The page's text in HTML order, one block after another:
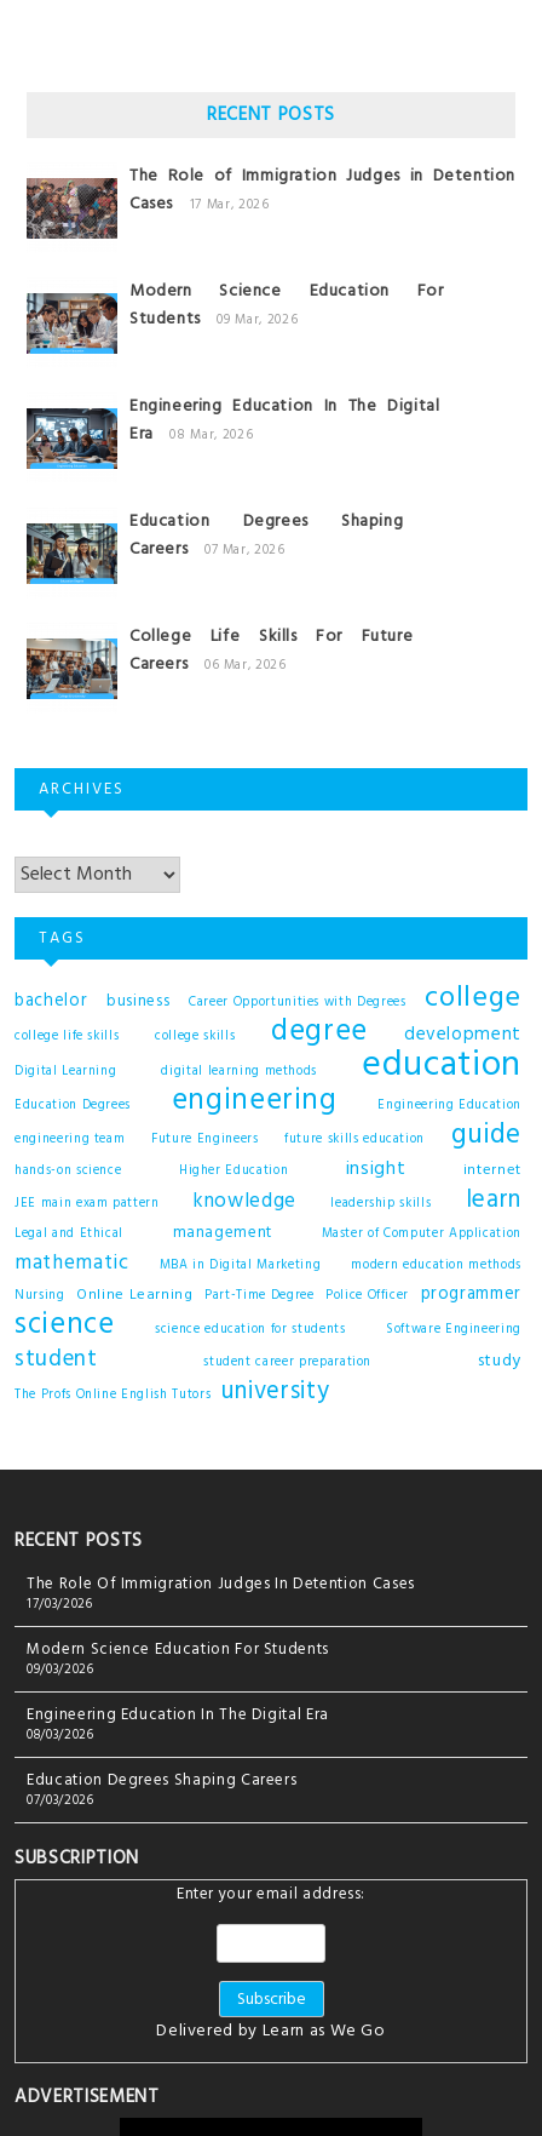
RECENT POSTS
The Role of Immigration Judges in Detention
Cases
17 Mar, 2026
Modern Science Education For
Students
09 Mar, 2026
Engineering Education In The Digital
Era
08 Mar, 2026
Education Degrees Shaping
Careers
07 Mar, 2026
College Life Skills For Future
Careers
06 Mar, 2026
ARCHIVES
TAGS
bachelor business Career Opportunities with Degrees college
college life skills college skills degree development
Digital Learning digital learning methods education
Education Degrees engineering
Engineering Education
engineering team
Future Engineers future skills education guide
hands-on science Higher Education insight internet
JEE main exam pattern knowledge leadership skills learn
Legal and Ethical management Master of Computer Application
mathematic MBA in Digital Marketing
modern education methods
Nursing
Online Learning Part-Time Degree Police Officer programmer
science science education for students Software Engineering
student student career preparation study
The Profs Online English Tutors university
RECENT POSTS
The Role Of Immigration Judges In Detention Cases
17/03/2026
Modern Science Education For Students
09/03/2026
Engineering Education In The Digital Era
08/03/2026
Education Degrees Shaping Careers
07/03/2026
SUBSCRIPTION
Enter your email address:
Delivered by Learn as We Go
ADVERTISEMENT